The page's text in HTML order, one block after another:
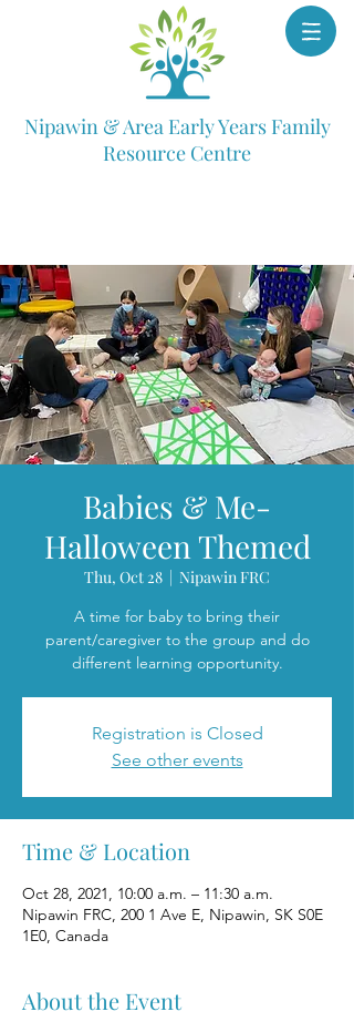
Nipawin & Area Early Years Family
Resource Centre
Babies & Me-
Halloween Themed
Thu, Oct 28
  |
Nipawin FRC
A time for baby to bring their
parent/caregiver to the group and do
different learning opportunity.
Registration is Closed
See other events
Time & Location
Oct 28, 2021, 10:00 a.m. – 11:30 a.m.
Nipawin FRC, 200 1 Ave E, Nipawin, SK S0E
1E0, Canada
About the Event